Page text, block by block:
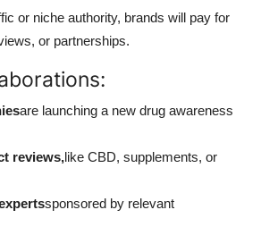
or niche authority, brands will pay for
or partnerships.
are launching a new drug awareness
reviews,like CBD, supplements, or
sponsored by relevant